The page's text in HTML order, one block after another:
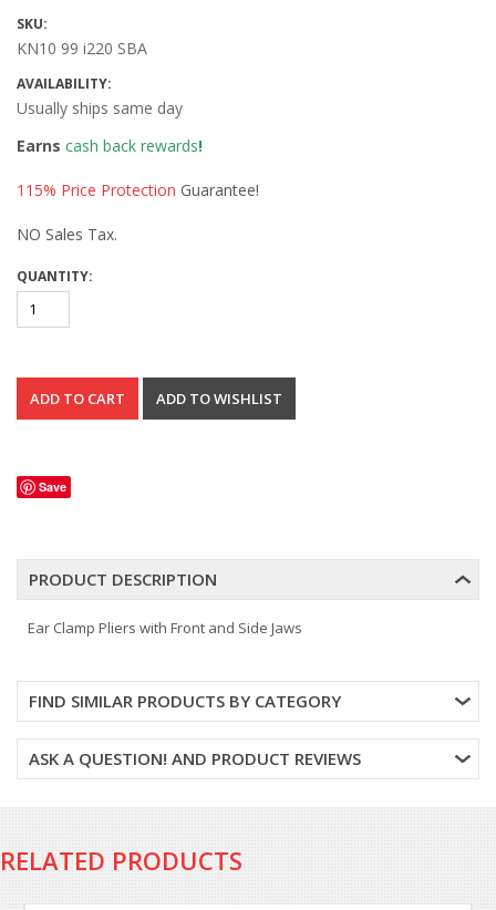
SKU:
KN10 99 i220 SBA
AVAILABILITY:
Usually ships same day
Earns cash back rewards!
115% Price Protection Guarantee!
NO Sales Tax.
QUANTITY:
Save
PRODUCT DESCRIPTION
Ear Clamp Pliers with Front and Side Jaws
FIND SIMILAR PRODUCTS BY CATEGORY
ASK A QUESTION! AND PRODUCT REVIEWS
RELATED PRODUCTS